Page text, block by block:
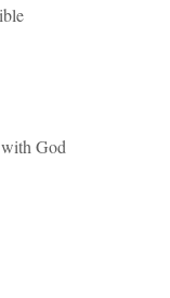
God